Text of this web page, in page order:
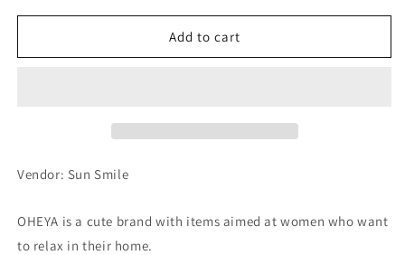
for
Hair
for
Hair
Add to cart
Vendor: Sun Smile
OHEYA is a cute brand with items aimed at women who want
to relax in their home.